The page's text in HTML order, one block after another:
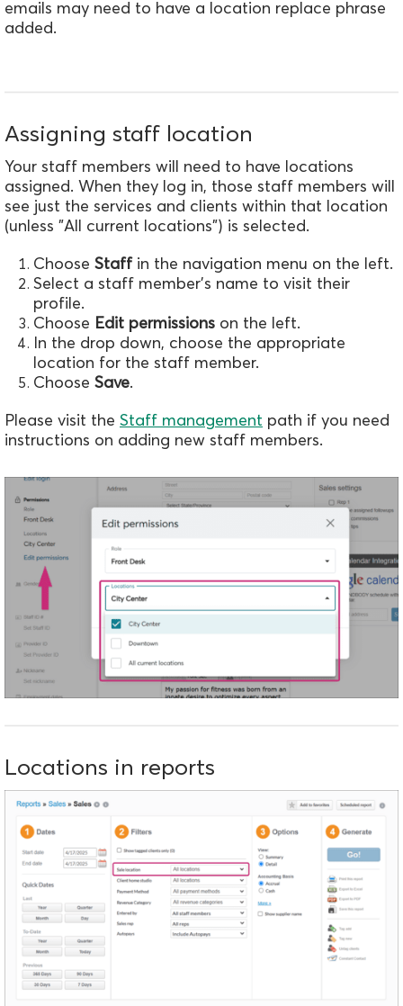
emails may need to have a location replace phrase
added.
Assigning staff location
Your staff members will need to have locations
assigned. When they log in, those staff members will
see just the services and clients within that location
(unless "All current locations") is selected.
Choose Staffin the navigation menu on the left.
Select a staff member's name to visit their
profile.
Choose Edit permissions on the left.
In the drop down, choose the appropriate
location for the staff member.
Choose Save.
Please visit the Staff management path if you need
instructions on adding new staff members.
Locations in reports